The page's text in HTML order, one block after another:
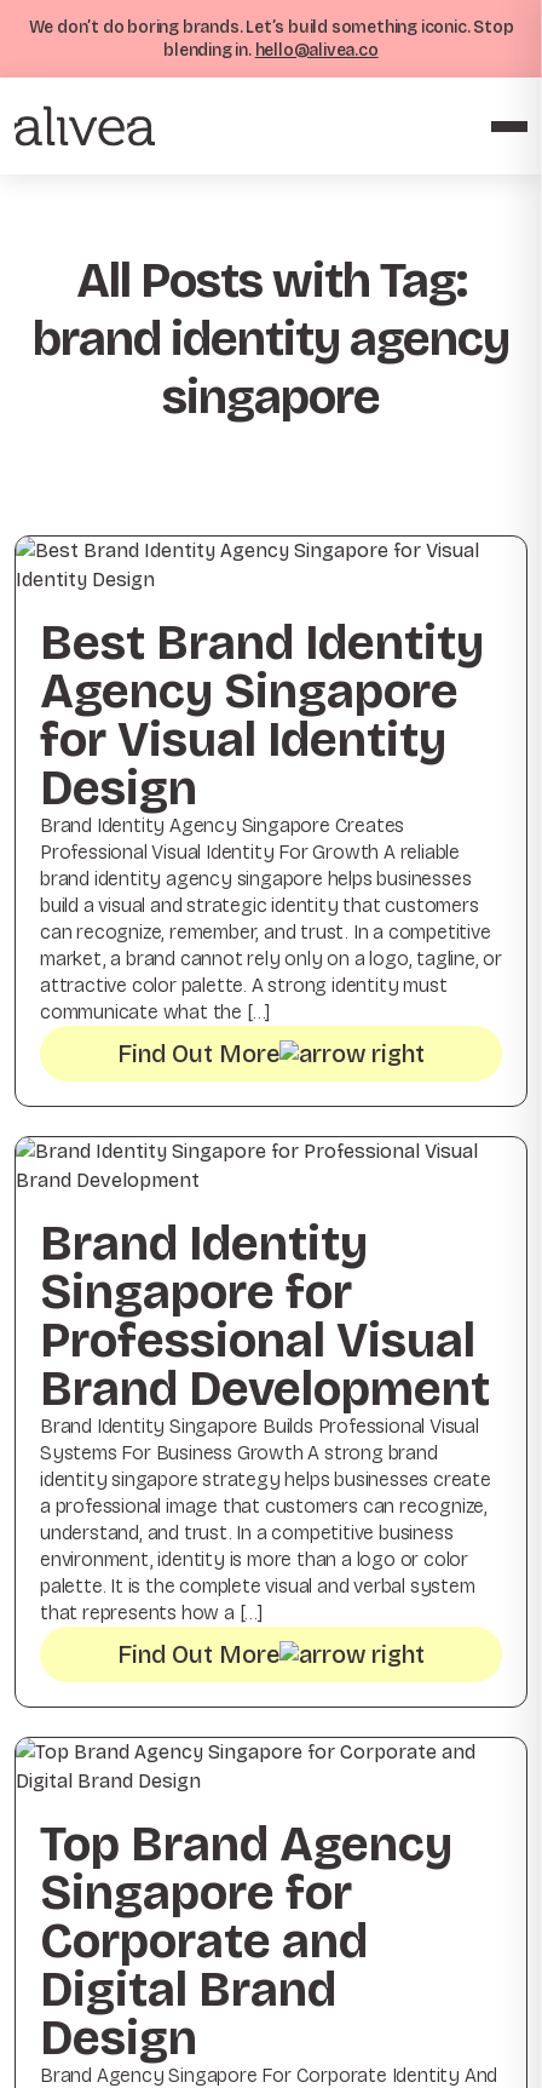
We don’t do boring brands. Let’s build something iconic. Stop
blending in. hello@alivea.co
All Posts with Tag:
brand identity agency
singapore
Best Brand Identity
Agency Singapore
for Visual Identity
Design
Brand Identity Agency Singapore Creates
Professional Visual Identity For Growth A reliable
brand identity agency singapore helps businesses
build a visual and strategic identity that customers
can recognize, remember, and trust. In a competitive
market, a brand cannot rely only on a logo, tagline, or
attractive color palette. A strong identity must
communicate what the […]
Find Out More
Brand Identity
Singapore for
Professional Visual
Brand Development
Brand Identity Singapore Builds Professional Visual
Systems For Business Growth A strong brand
identity singapore strategy helps businesses create
a professional image that customers can recognize,
understand, and trust. In a competitive business
environment, identity is more than a logo or color
palette. It is the complete visual and verbal system
that represents how a […]
Find Out More
Top Brand Agency
Singapore for
Corporate and
Digital Brand
Design
Brand Agency Singapore For Corporate Identity And